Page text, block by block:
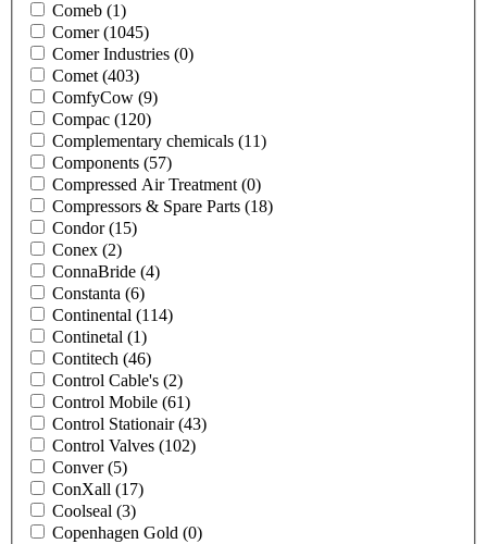
Comeb (1)
Comer(1045)
Comer Industries (0)
Comet (403)
ComfyCow (9)
Compac (120)
Complementary chemicals (11)
Components (57)
Compressed Air Treatment (0)
Compressors & Spare Parts (18)
Condor(15)
Conex (2)
ConnaBride (4)
Constanta (6)
Continental (114)
Continetal (1)
Contitech (46)
Control Cable's (2)
Control Mobile (61)
Control Stationair(43)
Control Valves (102)
Conver(5)
ConXall (17)
Coolseal (3)
Copenhagen Gold (0)